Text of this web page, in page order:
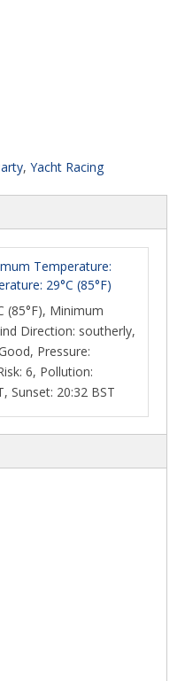
, Yacht Racing
Temperature:
29°C (85°F)
(85°F), Minimum
Direction: southerly,
Pressure:
6, Pollution:
Sunset: 20:32 BST